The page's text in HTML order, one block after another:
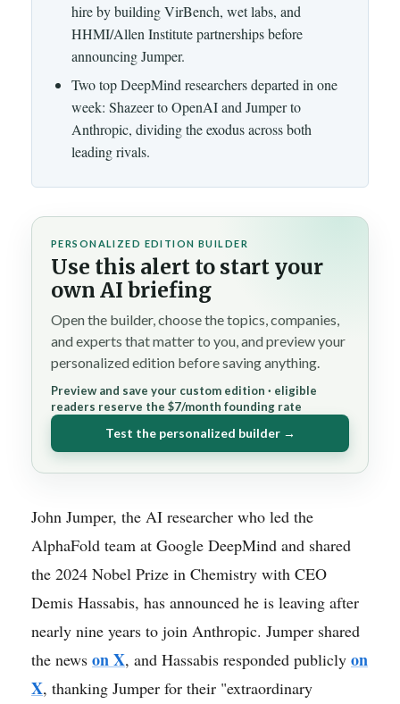
hire by building VirBench, wet labs, and
HHMI/Allen Institute partnerships before
announcing Jumper.
Two top DeepMind researchers departed in one
week: Shazeer to OpenAI and Jumper to
Anthropic, dividing the exodus across both
leading rivals.
PERSONALIZED EDITION BUILDER
Use this alert to start your
own AI briefing
Open the builder, choose the topics, companies,
and experts that matter to you, and preview your
personalized edition before saving anything.
Preview and save your custom edition · eligible
readers reserve the $7/month founding rate
Test the personalized builder →
John Jumper, the AI researcher who led the
AlphaFold team at Google DeepMind and shared
the 2024 Nobel Prize in Chemistry with CEO
Demis Hassabis, has announced he is leaving after
nearly nine years to join Anthropic. Jumper shared
the news on X, and Hassabis responded publicly on
X, thanking Jumper for their "extraordinary